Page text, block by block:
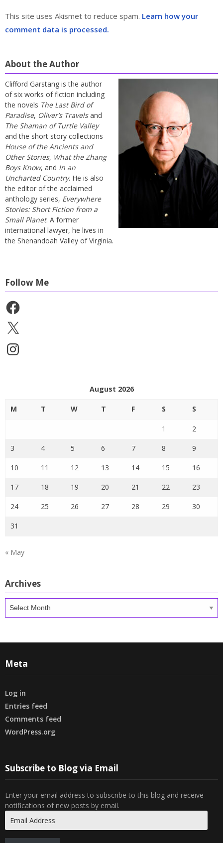
This site uses Akismet to reduce spam. Learn how your
comment data is processed.
About the Author
Clifford Garstang is the author
of six works of fiction including
the novels The Last Bird of
Paradise, Oliver’s Travelsand
The Shaman of Turtle Valley
and the short story collections
House of the Ancients and
Other Stories, What the Zhang
Boys Know, and In an
Uncharted Country. He is also
the editor of the acclaimed
anthology series, Everywhere
Stories: Short Fiction from a
Small Planet. A former
international lawyer, he lives in
the Shenandoah Valley of Virginia.
Follow Me
Facebook
X
Instagram
August 2026
M T W T F S S
1 2
3 4 5 6 7 8 9
10 11 12 13 14 15 16
17 18 19 20 21 22 23
24 25 26 27 28 29 30
31
« May
Archives
Meta
Log in
Entries feed
Comments feed
WordPress.org
Subscribe to Blog via Email
Enter your email address to subscribe to this blog and receive
notifications of new posts by email.
Address